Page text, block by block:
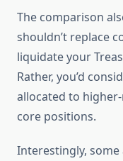
The comparison
shouldn’t replace
liquidate your
Rather, you’d
allocated to
core positions.
Interestingly, some